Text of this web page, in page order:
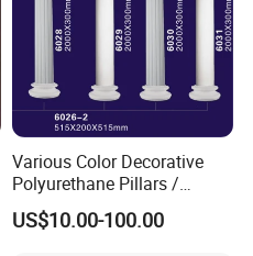
Various Color Decorative
Polyurethane Pillars /
Columns for Indoor and
Outdoor
US$10.00-100.00